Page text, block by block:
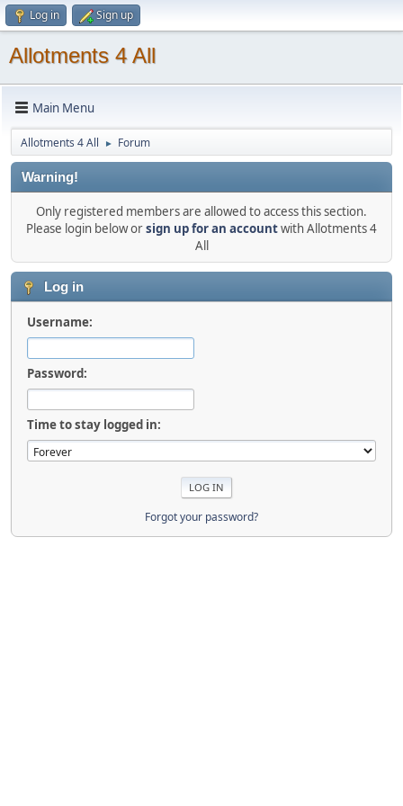
Log in Sign up
Allotments 4 All
Main Menu
Allotments 4 All ► Forum
Warning!
Only registered members are allowed to access this section.
Please login below orsign up for an accountwith Allotments 4
All
Log in
Username:
Password:
Time to stay logged in:
Forgot your password?